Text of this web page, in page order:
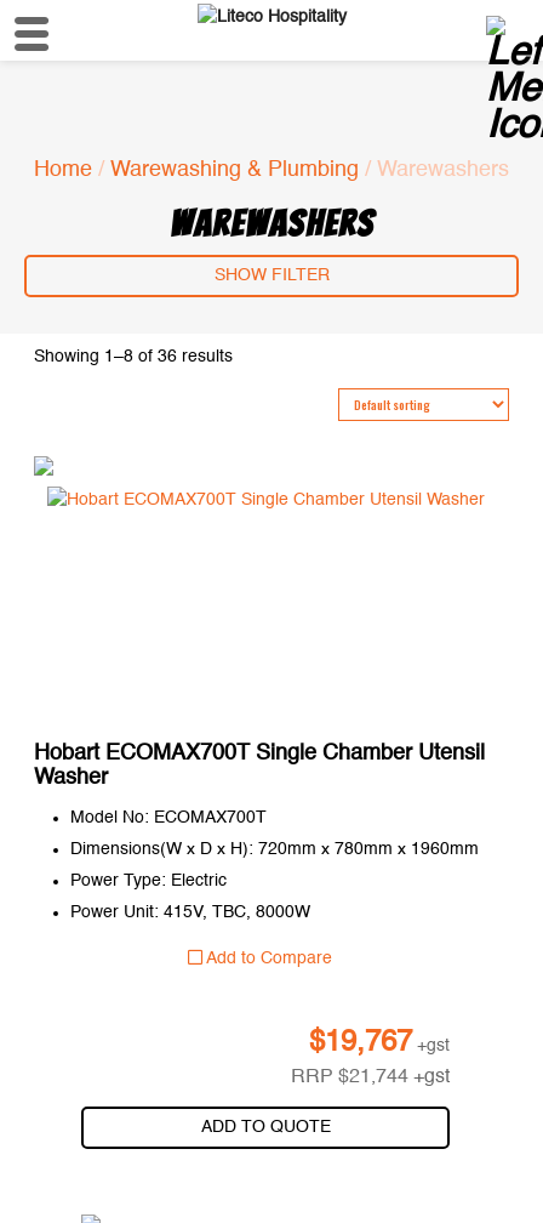
Home / Warewashing & Plumbing / Warewashers
WAREWASHERS
SHOW FILTER
Showing 1–8 of 36 results
Hobart ECOMAX700T Single Chamber Utensil
Washer
Model No: ECOMAX700T
Dimensions(W x D x H): 720mm x 780mm x 1960mm
Power Type: Electric
Power Unit: 415V, TBC, 8000W
Add to Compare
$19,767 +gst
RRP$21,744 +gst
ADD TO QUOTE